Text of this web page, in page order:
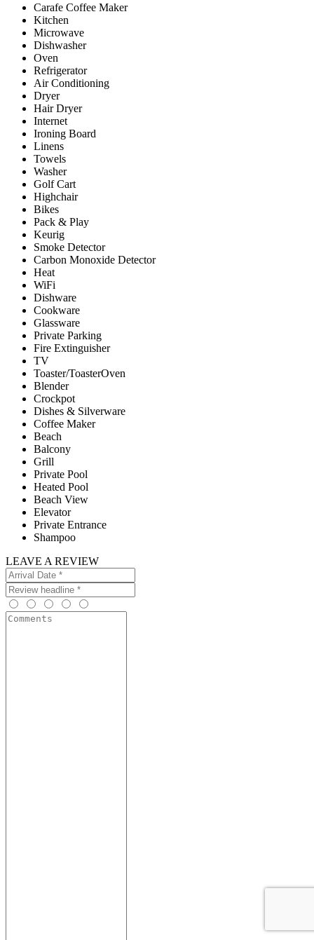
Carafe Coffee Maker
Kitchen
Microwave
Dishwasher
Oven
Refrigerator
Air Conditioning
Dryer
Hair Dryer
Internet
Ironing Board
Linens
Towels
Washer
Golf Cart
Highchair
Bikes
Pack & Play
Keurig
Smoke Detector
Carbon Monoxide Detector
Heat
WiFi
Dishware
Cookware
Glassware
Private Parking
Fire Extinguisher
TV
Toaster/ToasterOven
Blender
Crockpot
Dishes & Silverware
Coffee Maker
Beach
Balcony
Grill
Private Pool
Heated Pool
Beach View
Elevator
Private Entrance
Shampoo
LEAVE A REVIEW